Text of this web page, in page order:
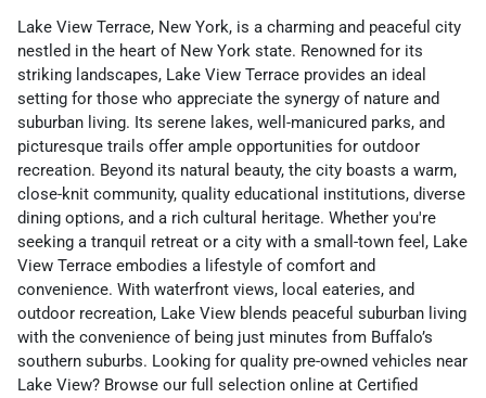
Lake View Terrace, New York, is a charming and peaceful city
nestled in the heart of New York state. Renowned for its
striking landscapes, Lake View Terrace provides an ideal
setting for those who appreciate the synergy of nature and
suburban living. Its serene lakes, well-manicured parks, and
picturesque trails offer ample opportunities for outdoor
recreation. Beyond its natural beauty, the city boasts a warm,
close-knit community, quality educational institutions, diverse
dining options, and a rich cultural heritage. Whether you're
seeking a tranquil retreat or a city with a small-town feel, Lake
View Terrace embodies a lifestyle of comfort and
convenience. With waterfront views, local eateries, and
outdoor recreation, Lake View blends peaceful suburban living
with the convenience of being just minutes from Buffalo’s
southern suburbs. Looking for quality pre-owned vehicles near
Lake View? Browse our full selection online at Certified